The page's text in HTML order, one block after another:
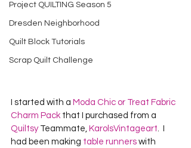
Project QUILTING Season 5
Dresden Neighborhood
Quilt Block Tutorials
Scrap Quilt Challenge
I started with a Moda Chic or Treat Fabric
Charm Pack that I purchased from a
Quiltsy Teammate, KarolsVintageart .  I
had been making table runners with